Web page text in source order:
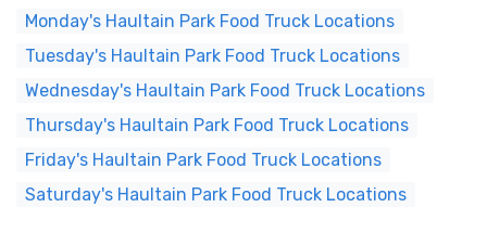
Monday's Haultain Park Food Truck Locations
Tuesday's Haultain Park Food Truck Locations
Wednesday's Haultain Park Food Truck Locations
Thursday's Haultain Park Food Truck Locations
Friday's Haultain Park Food Truck Locations
Saturday's Haultain Park Food Truck Locations